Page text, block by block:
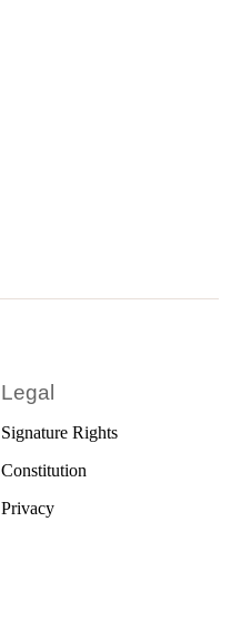
Legal
Signature Rights
Constitution
Privacy